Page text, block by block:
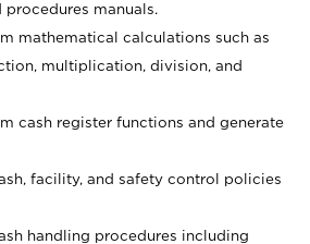
procedures manuals.
mathematical calculations such as
multiplication, division, and
cash register functions and generate
facility, and safety control policies
handling procedures including